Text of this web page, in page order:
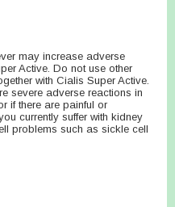
may increase adverse
Active. Do not use other
with Cialis Super Active.
severe adverse reactions in
if there are painful or
currently suffer with kidney
problems such as sickle cell